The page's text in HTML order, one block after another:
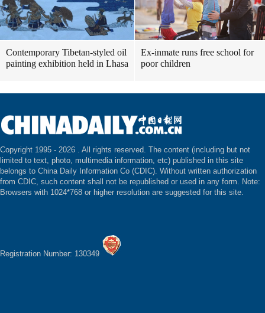
Contemporary Tibetan-styled oil
painting exhibition held in Lhasa
Ex-inmate runs free school for
poor children
Copyright 1995 - 2026 . All rights reserved. The content (including but not
limited to text, photo, multimedia information, etc) published in this site
belongs to China Daily Information Co (CDIC). Without written authorization
from CDIC, such content shall not be republished or used in any form. Note:
Browsers with 1024*768 or higher resolution are suggested for this site.
Registration Number: 130349